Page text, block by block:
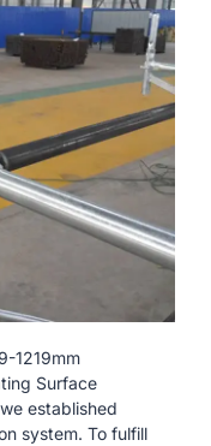
1219mm
Surface
established
system. To fulfill